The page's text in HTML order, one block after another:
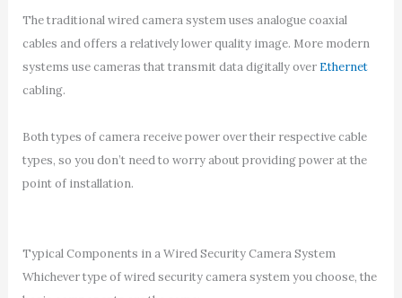
The traditional wired camera system uses analogue coaxial
cables and offers a relatively lower quality image. More modern
systems use cameras that transmit data digitally over Ethernet
cabling.
Both types of camera receive power over their respective cable
types, so you don’t need to worry about providing power at the
point of installation.
Typical Components in a Wired Security Camera System
Whichever type of wired security camera system you choose, the